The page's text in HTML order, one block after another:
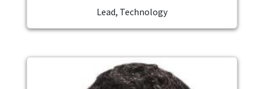
Lead, Technology
Image